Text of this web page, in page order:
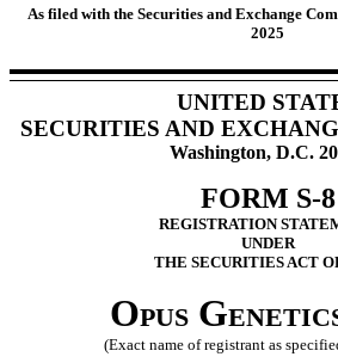
As filed with the Securities and Exchange
2025
UNITED
SECURITIES AND
Washington, D.C.
FORM S-8
REGISTRATION
UNDER
THE SECURITIES ACT
Opus
(Exact name of registrant as